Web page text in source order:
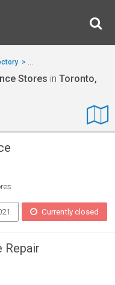
> Computers & Electronics
Stores in Toronto,
Currently closed
Repair